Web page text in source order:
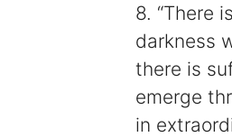
8. “There
darkness
there is
emerge
in